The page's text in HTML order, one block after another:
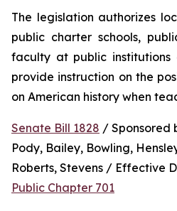
The legislation authorizes
public charter schools,
faculty at public
provide instruction on the
on American history when
Senate Bill 1828 / Sponsored
Pody, Bailey, Bowling,
Public Chapter 701